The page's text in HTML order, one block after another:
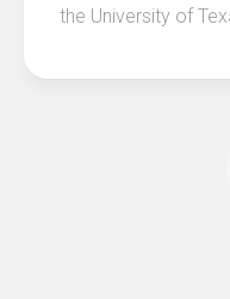
the University of